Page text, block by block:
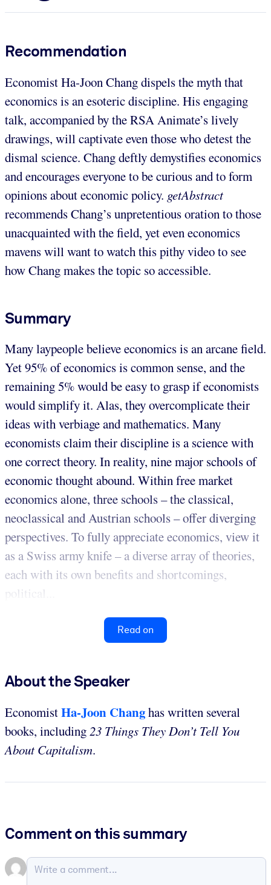
Recommendation
Economist Ha-Joon Chang dispels the myth that
economics is an esoteric discipline. His engaging
talk, accompanied by the RSA Animate’s lively
drawings, will captivate even those who detest the
dismal science. Chang deftly demystifies economics
and encourages everyone to be curious and to form
opinions about economic policy. getAbstract
recommends Chang’s unpretentious oration to those
unacquainted with the field, yet even economics
mavens will want to watch this pithy video to see
how Chang makes the topic so accessible.
Summary
Many laypeople believe economics is an arcane field.
Yet 95% of economics is common sense, and the
remaining 5% would be easy to grasp if economists
would simplify it. Alas, they overcomplicate their
ideas with verbiage and mathematics. Many
economists claim their discipline is a science with
one correct theory. In reality, nine major schools of
economic thought abound. Within free market
economics alone, three schools – the classical,
neoclassical and Austrian schools – offer diverging
perspectives. To fully appreciate economics, view it
as a Swiss army knife – a diverse array of theories,
each with its own benefits and shortcomings,
political...
Read on
About the Speaker
EconomistHa-Joon Changhas written several
books, including23 Things They Don’t Tell You
About Capitalism.
Comment on this summary